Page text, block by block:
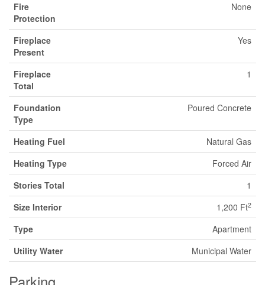
Fire
Protection
None
Fireplace
Present
Yes
Fireplace
Total
1
Foundation
Type
Poured Concrete
Heating Fuel
Natural Gas
Heating Type
Forced Air
Stories Total
1
Size Interior
1,200 Ft2
Type
Apartment
Utility Water
Municipal Water